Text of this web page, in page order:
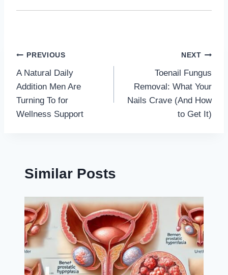
Post
navigation
PREVIOUS
A Natural Daily
Addition Men Are
Turning To for
Wellness Support
NEXT
Toenail Fungus
Removal: What Your
Nails Crave (And How
to Get It)
Similar Posts